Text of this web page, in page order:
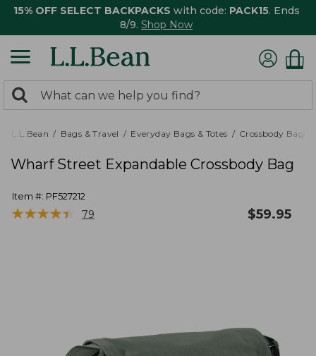
15% OFF SELECT BACKPACKS with code: PACK15. Ends
8/9. Shop Now
search
returned.
Search:
L.L.Bean Bags & Travel Everyday Bags & Totes Crossbody Bags
Wharf Street Expandable Crossbody Bag
Item #: PF527212
★★★★★
★★★★★ 79 $59.95